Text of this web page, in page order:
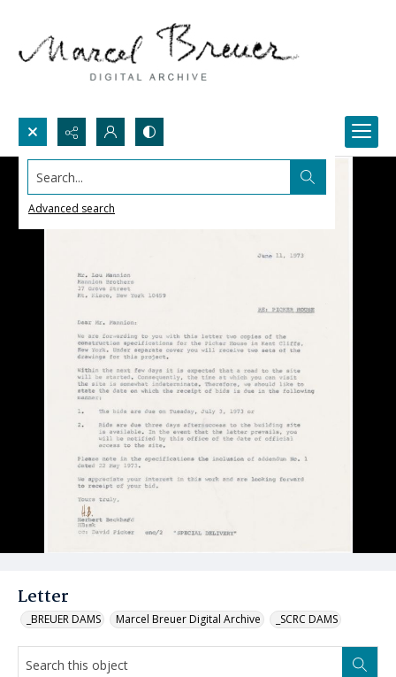
Search...
Advanced search
Letter
_BREUER DAMS Marcel Breuer Digital Archive _SCRC DAMS